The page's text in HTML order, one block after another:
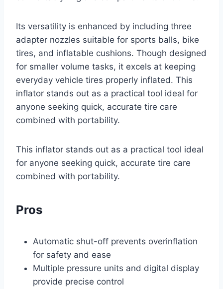
Its versatility is enhanced by including three
adapter nozzles suitable for sports balls, bike
tires, and inflatable cushions. Though designed
for smaller volume tasks, it excels at keeping
everyday vehicle tires properly inflated. This
inflator stands out as a practical tool ideal for
anyone seeking quick, accurate tire care
combined with portability.
This inflator stands out as a practical tool ideal
for anyone seeking quick, accurate tire care
combined with portability.
Pros
Automatic shut-off prevents overinflation
for safety and ease
Multiple pressure units and digital display
provide precise control